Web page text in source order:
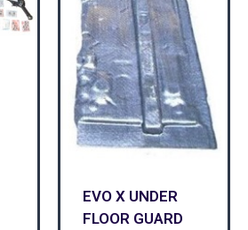
EVO X UNDER
FLOOR GUARD